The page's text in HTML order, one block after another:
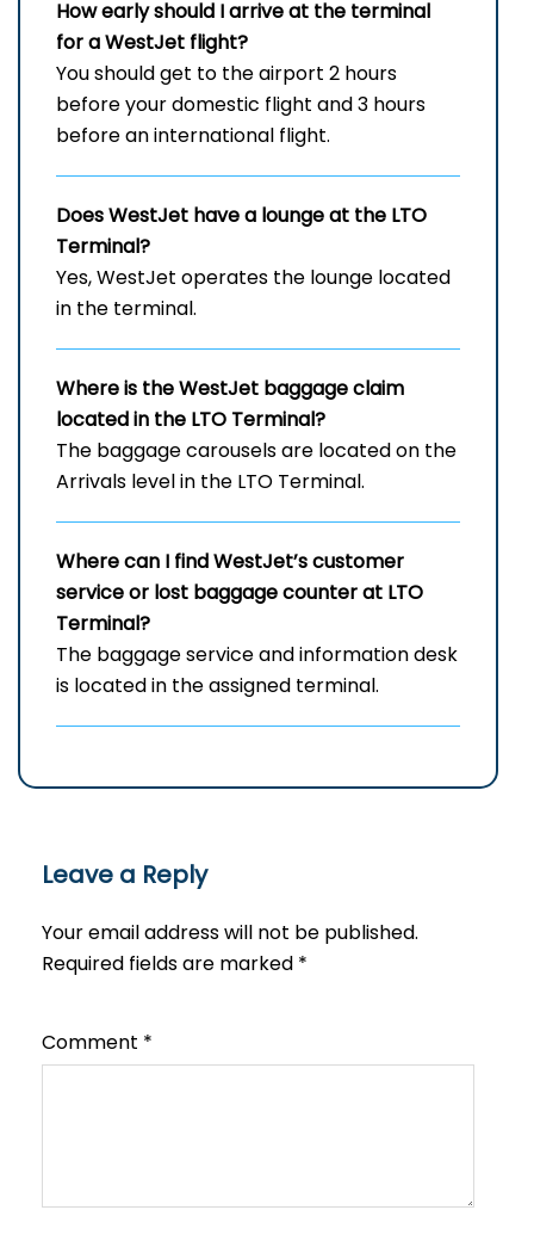
How early should I arrive at the terminal
for a WestJet flight?
You should get to the airport 2 hours
before your domestic flight and 3 hours
before an international flight.
Does WestJet have a lounge at the LTO
Terminal?
Yes, WestJet operates the lounge located
in the terminal.
Where is the WestJet baggage claim
located in the LTO Terminal?
The baggage carousels are located on the
Arrivals level in the LTO Terminal.
Where can I find WestJet’s customer
service or lost baggage counter at LTO
Terminal?
The baggage service and information desk
is located in the assigned terminal.
Leave a Reply
Your email address will not be published.
Required fields are marked *
Comment *